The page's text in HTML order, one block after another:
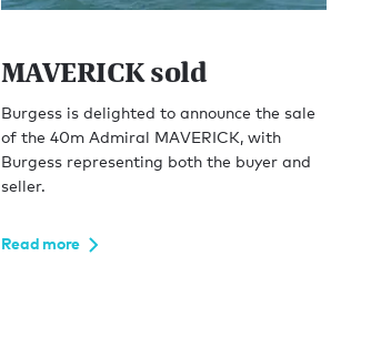
MAVERICK sold
Burgess is delighted to announce the sale
of the 40m Admiral MAVERICK, with
Burgess representing both the buyer and
seller.
Read more